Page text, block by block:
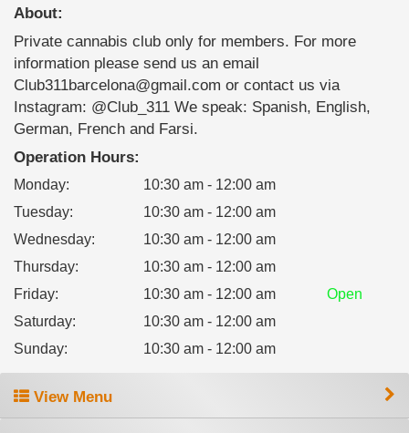
About:
Private cannabis club only for members. For more
information please send us an email
Club311barcelona@gmail.com or contact us via
Instagram: @Club_311 We speak: Spanish, English,
German, French and Farsi.
Operation Hours:
Monday:
10:30 am - 12:00 am
Tuesday:
10:30 am - 12:00 am
Wednesday:
10:30 am - 12:00 am
Thursday:
10:30 am - 12:00 am
Friday: 10:30 am - 12:00 am
Open
Saturday:
10:30 am - 12:00 am
Sunday: 10:30 am - 12:00 am
View Menu